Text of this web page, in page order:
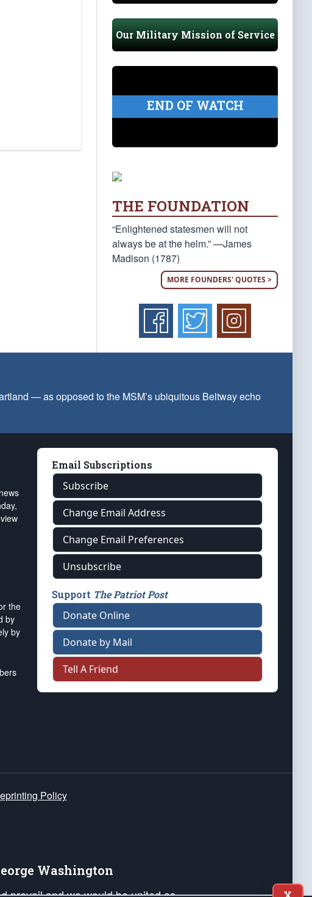
Our Military Mission of Service
END OF WATCH
THE FOUNDATION
“Enlightened statesmen will not
always be at the helm.” —James
Madison (1787)
MORE FOUNDERS' QUOTES >
— as opposed to the MSM’s ubiquitous Beltway echo
the
by
by
Email Subscriptions
Subscribe
Change Email Address
Change Email Preferences
Unsubscribe
Support The Patriot Post
Donate Online
Donate by Mail
Tell A Friend
Policy
Washington